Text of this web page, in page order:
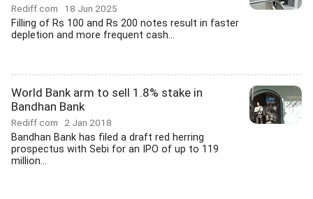
Rediff.com 18 Jun 2025
Filling of Rs 100 and Rs 200 notes result in faster
depletion and more frequent cash...
World Bank arm to sell 1.8% stake in
Bandhan Bank
Rediff.com 2 Jan 2018
Bandhan Bank has filed a draft red herring
prospectus with Sebi for an IPO of up to 119
million...